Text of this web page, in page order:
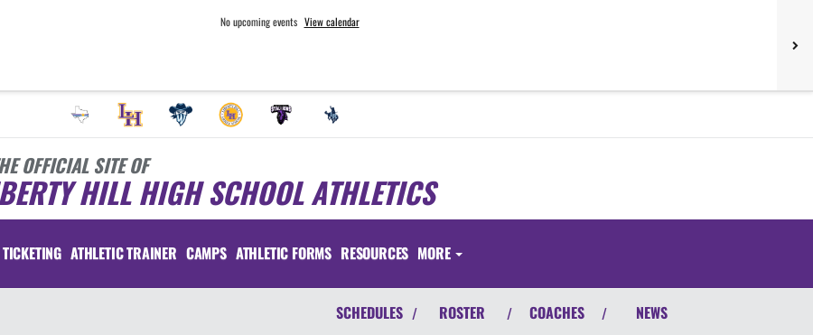
No upcoming events View calendar
OFFICIAL SITE OF
HILL HIGH SCHOOL ATHLETICS
TICKETING ATHLETIC TRAINER CAMPS ATHLETIC FORMS RESOURCES MORE
SCHEDULES / ROSTER / COACHES / NEWS